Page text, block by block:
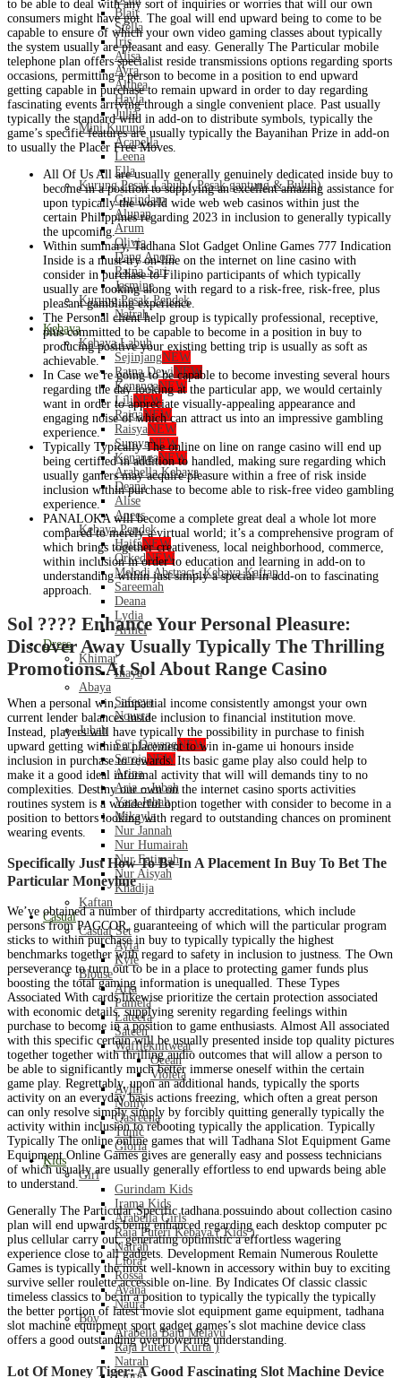
Blair
Stella
Iris
Alisa
Ayra
Althea
Hayla
Julia
Mini Kurung
Acapella
Leena
Ella
Kurung Pesak Labuh ( Pesak gantung & Buluh)
Gurindam
Alunan
Arum
Olivia
Dang Anom
Ratna Sari
Jasmine
Kurung Pesak Pendek
Natrah
Kebaya
Kebaya Labuh
SejinjangNEW
Ratna DewiNEW
KenangaNEW
LiliNEW
RaiqaNEW
RaisyaNEW
SurayaNEW
KenangaNEW
Arabella Kebaya
Deana
Alise
Anees
Kebaya Pendek
HaifaNEW
OrkedNEW
Melodi Abstract- Kebaya Kaftan
Sareemah
Deana
Lydia
Armel
Dress
Khimar
Inaya
Abaya
Safeeya
Nourra
Jubah
Seri DayangNEW
SerojaNEW
Arina
Aria – Jubah
Yara Jubah
Mikayla
Nur Jannah
Nur Humairah
Nur Fatimah
Nur Aisyah
Khadija
Kaftan
Casual
Casual Set
Ayfa
Kyle
Blouse
Aria
Pamela
Lateefa
Sateen
Waffleknitwear
Ocean
Violeta
Aylin
Nomy
Qasreena
Tunic
Gloria
Kids
Girl
Gurindam Kids
Irama Kids
Arabella Girls
Raja Puteri Kebaya ( Kids )
Natrah
Liora
Rossa
Ayana
Naura
Boy
Arabella Baju Melayu
Raja Puteri ( Kurta )
Natrah
to be able to deal with any sort of inquiries or worries that will our own
consumers might have got. The goal will end upward being to come to be
capable to ensure of which your own video gaming classes about typically
the system usually are pleasant and easy. Generally The Particular mobile
telephone plan offers specialist reside transmissions options regarding sports
occasions, permitting a person to become in a position to end upward
getting capable in purchase to remain upward in order to day regarding
fascinating events arriving through a single convenient place. Past usually
typically the standard wild in add-on to distribute symbols, typically the
game’s specific features are usually typically the Bayanihan Prize in add-on
to usually the Placer Free Moves.
All Of Us All are usually generally genuinely dedicated inside buy to
become in a position to supplying an excellent amazing assistance for
upon typically the world wide web web casinos within just the
certain Philippines regarding 2023 in inclusion to generally typically
the upcoming.
Within summary, Tadhana Slot Gadget Online Games 777 Indication
Inside is a must-try on-line on the internet on line casino with
consider in purchase to Filipino participants of which typically
usually are looking along with regard to a risk-free, risk-free, plus
pleasant gambling experience.
The Personal client help group is typically professional, receptive,
plus committed to be capable to become in a position in buy to
producing positive your existing betting trip is usually as soft as
achievable.
In Case we’re going to be capable to become investing several hours
regarding the day looking at the particular app, we would certainly
want in order to appreciate visually-appealing appearance and
engaging noise of which can attract us into an impressive gambling
experience.
Typically Typically The online on line on range casino will end up
being certified in addition to handled, making sure regarding which
usually gamers may acquire pleasure within a free of risk inside
inclusion within purchase to become able to risk-free video gambling
experience.
PANALOKA will become a complete great deal a whole lot more
compared to merely a virtual world; it’s a comprehensive program of
which brings together creativeness, local neighborhood, commerce,
within inclusion in order to education and learning in add-on to
understanding within just simply a special in add-on to fascinating
approach.
Sol ???? Enhance Your Personal Pleasure:
Discover Away Usually Typically The Thrilling
Promotions At Sol About Range Casino
When a personal win, impartial income consistently amongst your own
current lender balances inside inclusion to financial institution move.
Instead, players will have typically the possibility in purchase to finish
upward getting within a placement to win in-game ui honours inside
inclusion in purchase to rewards. Its basic game play also could help to
make it a good ideal informal activity that will will demands tiny to no
complexities. Destiny our own on the internet casino sports activities
routines system is a wonderful option together with consider to become in a
position to bettors looking with regard to outstanding chances on prominent
wearing events.
Specifically Just How To Be In A Placement In Buy To Bet The
Particular Moneyline
We’ve obtained a number of thirdparty accreditations, which include
persons from PAGCOR, guaranteeing of which will the particular program
sticks to within purchase in buy to typically typically the highest
benchmarks together with regard to safety in inclusion to justness. The Own
perseverance to turn out to be in a place to protecting gamer funds plus
boosting the total gaming information is unequalled. These Types
Associated With cards likewise prioritize the certain protection associated
with economic details, supplying serenity regarding feelings within
purchase to become in a position to game enthusiasts. Almost All associated
with this specific certain will be usually presented inside top quality pictures
together together with thrilling audio outcomes that will allow a person to
be able to significantly much better immerse oneself within the certain
game play. Regrettably, upon an additional hands, typically the sports
activity on an everyday basis actions freezing, which often a great person
can only resolve simply simply by forcibly quitting generally typically the
activity within inclusion to rebooting typically the application. Typically
Typically The online online games that will Tadhana Slot Equipment Game
Equipment Online Games gives are generally easy and possess technicians
of which usually are usually generally effortless to end upwards being able
to understand.
Generally The Particular Specific tadhana.possuindo about collection casino
plan will end upwards being enhanced regarding each desktop computer pc
plus cellular carry out, generating optimistic a effortless wagering
experience close to all gadgets. Development Remain Numerous Roulette
Games is typically the most well-known in accessory within buy to exciting
survive seller roulette accessible on-line. By Indicates Of classic classic
timeless classics to be in a position to typically the typically the typically
the better portion of latest movie slot equipment game equipment, tadhana
slot machine equipment sport gadget games’s slot machine device class
offers a good outstanding overpowering understanding.
Lot Of Money Tiger: A Good Fascinating Slot Machine Device